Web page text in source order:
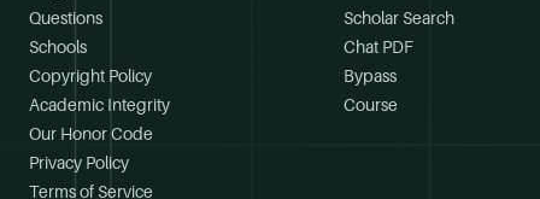
Questions
Schools
Copyright Policy
Academic Integrity
Our Honor Code
Privacy Policy
Terms of Service
Scholar Search
Chat PDF
Bypass
Course